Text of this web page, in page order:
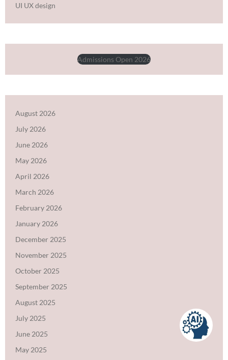
UI UX design
Admissions Open 2026
August 2026
July 2026
June 2026
May 2026
April 2026
March 2026
February 2026
January 2026
December 2025
November 2025
October 2025
September 2025
August 2025
July 2025
June 2025
May 2025VidyaGPT can make mistakes. Check important info with the institute.